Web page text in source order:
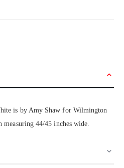
is by Amy Shaw for Wilmington
44/45 inches wide.